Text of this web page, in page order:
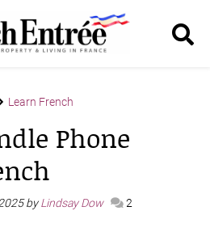
Learn French
Phone
byLindsay Dow 2